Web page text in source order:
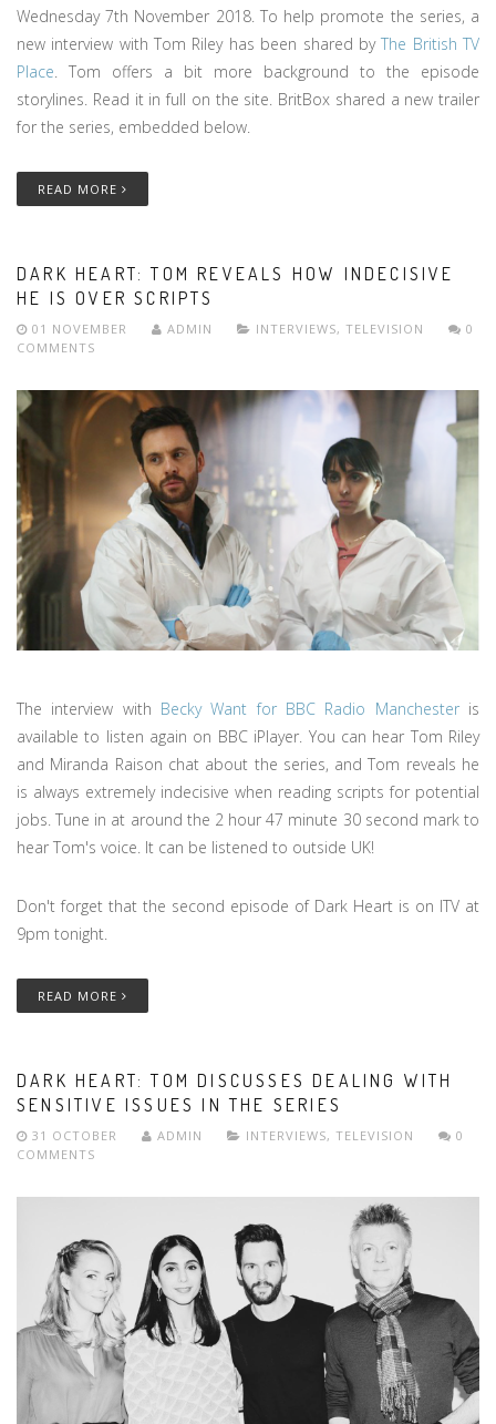
Wednesday 7th November 2018. To help promote the series, a
new interview with Tom Riley has been shared byThe British TV
Place. Tom offers a bit more background to the episode
storylines. Read it in full on the site. BritBox shared a new trailer
for the series, embedded below.
READ MORE
DARK HEART: TOM REVEALS HOW INDECISIVE
HE IS OVER SCRIPTS
01 NOVEMBER ADMIN INTERVIEWS, TELEVISION
0
COMMENTS
The interview with Becky Want for BBC Radio Manchesteris
available to listen again on BBC iPlayer. You can hear Tom Riley
and Miranda Raison chat about the series, and Tom reveals he
is always extremely indecisive when reading scripts for potential
jobs. Tune in at around the 2 hour 47 minute 30 second mark to
hear Tom's voice. It can be listened to outside UK!
Don't forget that the second episode of Dark Heart is on ITV at
9pm tonight.
READ MORE
DARK HEART: TOM DISCUSSES DEALING WITH
SENSITIVE ISSUES IN THE SERIES
31 OCTOBER ADMIN INTERVIEWS, TELEVISION
0
COMMENTS